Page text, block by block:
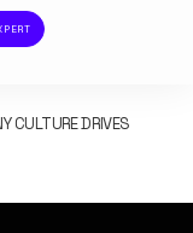
CULTURE DRIVES